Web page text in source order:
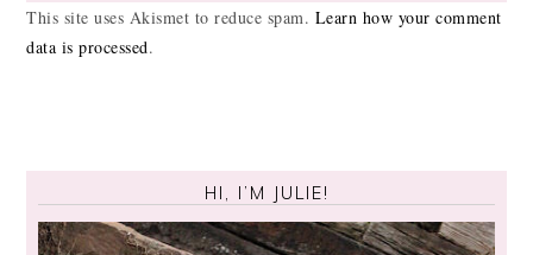
This site uses Akismet to reduce spam. Learn how your comment
data is processed.
HI, I’M JULIE!